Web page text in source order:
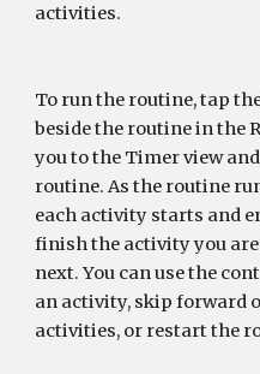
activities.
To run the routine, tap
beside the routine in the
you to the Timer view
routine. As the routine
each activity starts and
finish the activity you
next. You can use the
an activity, skip forward
activities, or restart the